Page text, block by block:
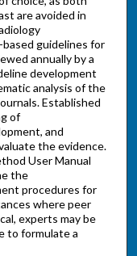
are avoided in
guidelines for
annually by a
development
analysis of the
Established
of
and
the evidence.
User Manual
the
procedures for
where peer
experts may be
to formulate a